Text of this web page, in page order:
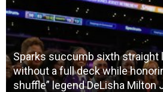
Sparks succumb sixth straight
without a full deck while
shuffle” legend DeLisha Milton